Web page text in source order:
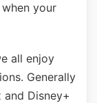
your
all enjoy
Generally
and Disney+